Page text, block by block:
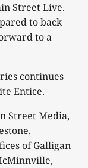
Street Live.
to back
to a
continues
Entice.
Street Media,
of Galligan